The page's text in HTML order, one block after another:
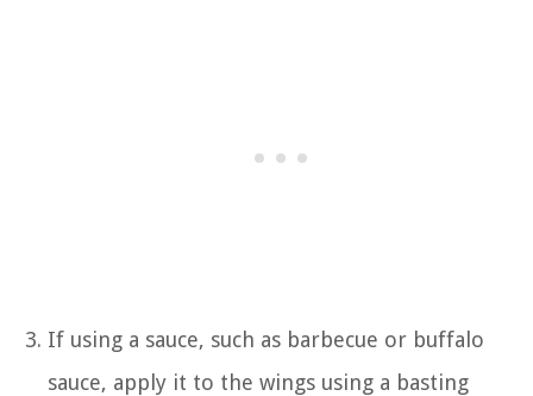
If using a sauce, such as barbecue or buffalo
sauce, apply it to the wings using a basting